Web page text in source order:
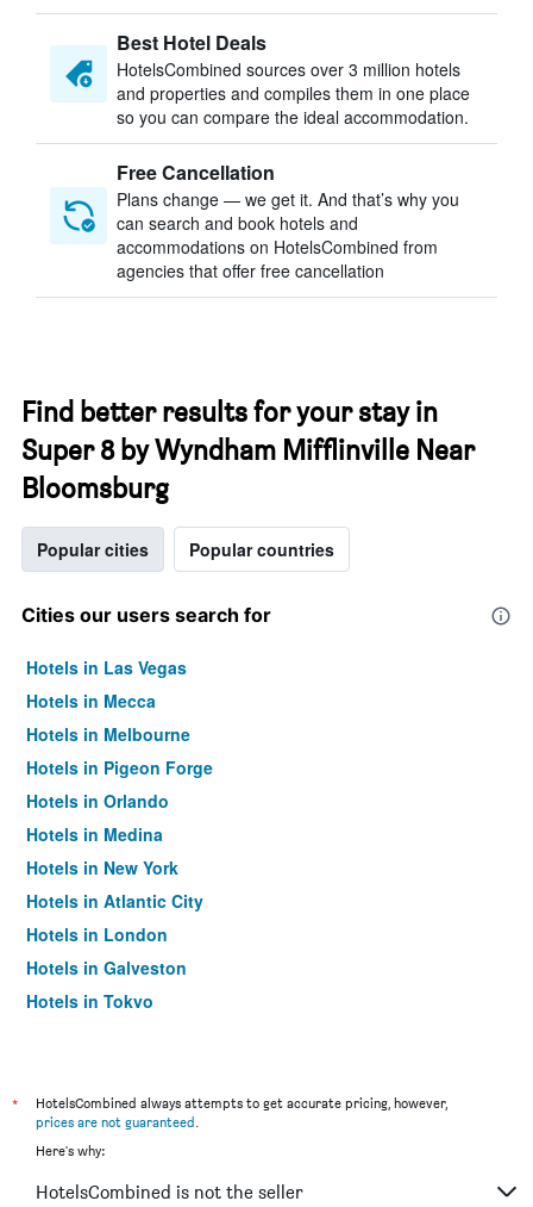
Best Hotel Deals
HotelsCombined sources over 3 million hotels
and properties and compiles them in one place
so you can compare the ideal accommodation.
Free Cancellation
Plans change — we get it. And that’s why you
can search and book hotels and
accommodations on HotelsCombined from
agencies that offer free cancellation
Find better results for your stay in
Super 8 by Wyndham Mifflinville Near
Bloomsburg
Popular cities Popular countries
Cities our users search for
Hotels in Las Vegas
Hotels in Mecca
Hotels in Melbourne
Hotels in Pigeon Forge
Hotels in Orlando
Hotels in Medina
Hotels in New York
Hotels in Atlantic City
Hotels in London
Hotels in Galveston
Hotels in Tokyo
*
HotelsCombined always attempts to get accurate pricing, however,
prices are not guaranteed.
Here's why:
HotelsCombined is not the seller